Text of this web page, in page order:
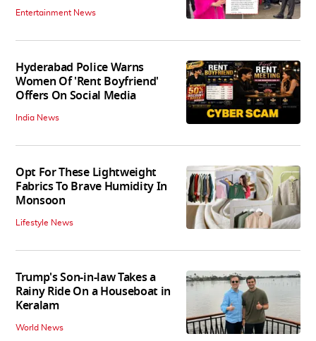
Entertainment News
Hyderabad Police Warns
Women Of 'Rent Boyfriend'
Offers On Social Media
India News
Opt For These Lightweight
Fabrics To Brave Humidity In
Monsoon
Lifestyle News
Trump's Son-in-law Takes a
Rainy Ride On a Houseboat in
Keralam
World News